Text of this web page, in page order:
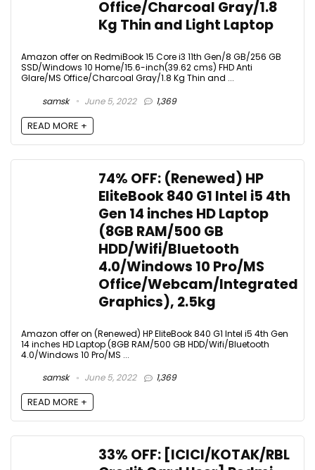
Office/Charcoal Gray/1.8
Kg Thin and Light Laptop
Amazon offer on RedmiBook 15 Core i3 11th Gen/8 GB/256 GB
SSD/Windows 10 Home/15.6-inch(39.62 cms) FHD Anti
Glare/MS Office/Charcoal Gray/1.8 Kg Thin and ...
samsk
June 5, 2022 1,369
READ MORE +
74% OFF: (Renewed) HP
EliteBook 840 G1 Intel i5 4th
Gen 14 inches HD Laptop
(8GB RAM/500 GB
HDD/Wifi/Bluetooth
4.0/Windows 10 Pro/MS
Office/Webcam/Integrated
Graphics), 2.5kg
Amazon offer on (Renewed) HP EliteBook 840 G1 Intel i5 4th Gen
14 inches HD Laptop (8GB RAM/500 GB HDD/Wifi/Bluetooth
4.0/Windows 10 Pro/MS ...
samsk
June 5, 2022 1,369
READ MORE +
33% OFF: [ICICI/KOTAK/RBL